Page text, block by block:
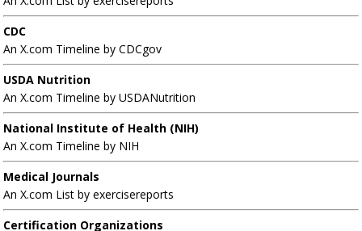
CDC
An X.com Timeline by CDCgov
USDA Nutrition
An X.com Timeline by USDANutrition
National Institute of Health (NIH)
An X.com Timeline by NIH
Medical Journals
An X.com List by exercisereports
Certification Organizations